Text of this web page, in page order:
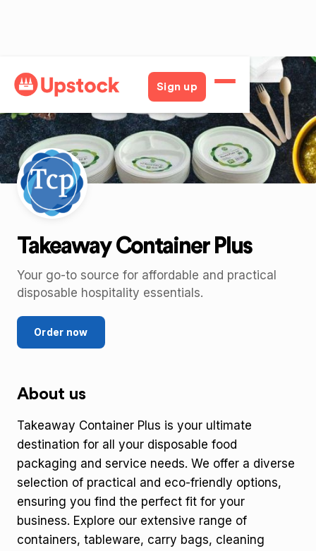
Sign up
Back
Takeaway Container Plus
Your go-to source for affordable and practical
disposable hospitality essentials.
Order now
About us
Takeaway Container Plus is your ultimate
destination for all your disposable food
packaging and service needs. We offer a diverse
selection of practical and eco-friendly options,
ensuring you find the perfect fit for your
business. Explore our extensive range of
containers, tableware, carry bags, cleaning